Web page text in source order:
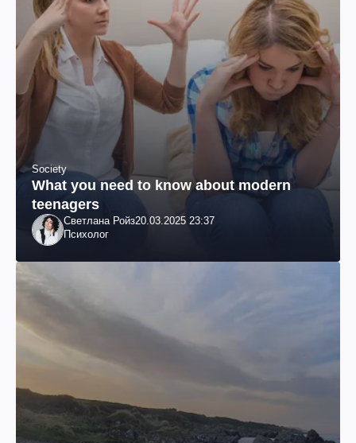
Society
What you need to know about modern
teenagers
Светлана Ройз20.03.2025 23:37
Психолог